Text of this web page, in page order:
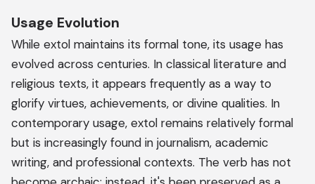
Usage Evolution
While extol maintains its formal tone, its usage has
evolved across centuries. In classical literature and
religious texts, it appears frequently as a way to
glorify virtues, achievements, or divine qualities. In
contemporary usage, extol remains relatively formal
but is increasingly found in journalism, academic
writing, and professional contexts. The verb has not